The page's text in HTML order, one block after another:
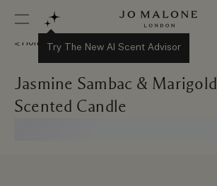
Try The New AI Scent Advisor
Home Collection
Jasmine Sambac & Marigold
Scented Candle